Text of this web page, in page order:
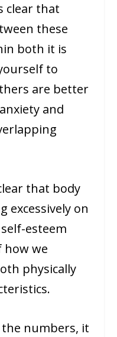
clear that
these
both it is
to
are better
and
that body
excessively on
self-esteem
how we
physically
numbers, it